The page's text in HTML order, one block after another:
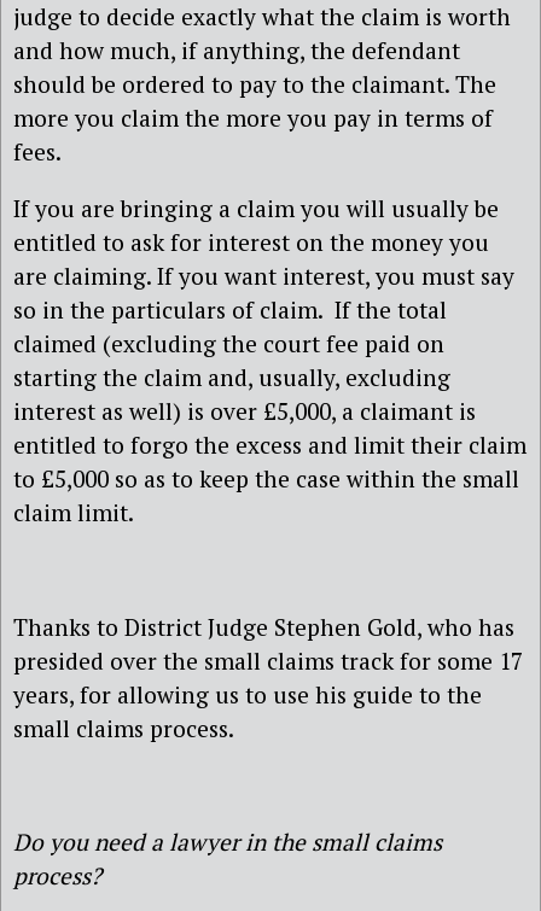
judge to decide exactly what the claim is worth
and how much, if anything, the defendant
should be ordered to pay to the claimant. The
more you claim the more you pay in terms of
fees.
If you are bringing a claim you will usually be
entitled to ask for interest on the money you
are claiming. If you want interest, you must say
so in the particulars of claim. If the total
claimed (excluding the court fee paid on
starting the claim and, usually, excluding
interest as well) is over £5,000, a claimant is
entitled to forgo the excess and limit their claim
to £5,000 so as to keep the case within the small
claim limit.
Thanks to District Judge Stephen Gold, who has
presided over the small claims track for some 17
years, for allowing us to use his guide to the
small claims process.
Do you need a lawyer in the small claims
process?